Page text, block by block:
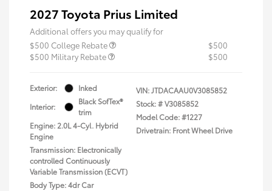
2027 Toyota Prius Limited
Additional offers you may qualify for
$500 College Rebate
$500
$500 Military Rebate
$500
Exterior:
Inked
Interior:
Black SofTex®
trim
Engine: 2.0L 4-Cyl. Hybrid
Engine
Transmission: Electronically
controlled Continuously
Variable Transmission (ECVT)
Body Type: 4dr Car
VIN:JTDACAAU0V3085852
Stock: #V3085852
Model Code: #1227
Drivetrain: Front Wheel Drive